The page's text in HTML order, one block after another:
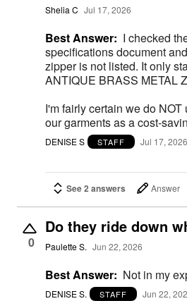
Shelia C Jul 17, 2026
Best Answer: I checked
specifications document
zipper is not listed. It only
ANTIQUE BRASS METAL
I'm fairly certain we do
our garments as a cost-
DENISE S STAFF Jul 17, 2026
See 2 answers Answer
0
Do they ride down
Paulette S. Jun 22, 2026
Best Answer: Not in my
DENISE S. STAFF Jun 22,